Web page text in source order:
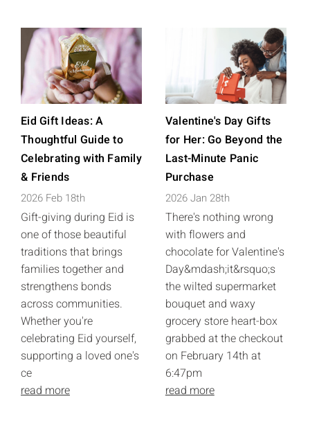
Eid Gift Ideas: A
Thoughtful Guide to
Celebrating with Family
& Friends
2026 Feb 18th
Gift-giving during Eid is
one of those beautiful
traditions that brings
families together and
strengthens bonds
across communities.
Whether you're
celebrating Eid yourself,
supporting a loved one's
ce
read more
Valentine's Day Gifts
for Her: Go Beyond the
Last-Minute Panic
Purchase
2026 Jan 28th
There's nothing wrong
with flowers and
chocolate for Valentine's
Day&mdash;it&rsquo;s
the wilted supermarket
bouquet and waxy
grocery store heart-box
grabbed at the checkout
on February 14th at
6:47pm
read more